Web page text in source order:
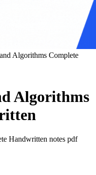
Algorithms Complete
Algorithms
Handwritten notes pdf